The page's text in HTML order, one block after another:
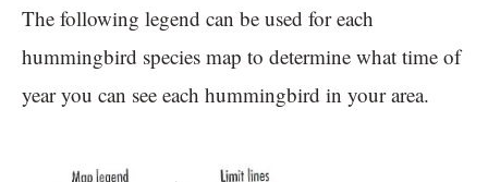
The following legend can be used for each
hummingbird species map to determine what time of
year you can see each hummingbird in your area.